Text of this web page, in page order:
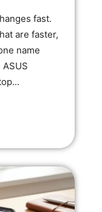
fast.
are faster,
name